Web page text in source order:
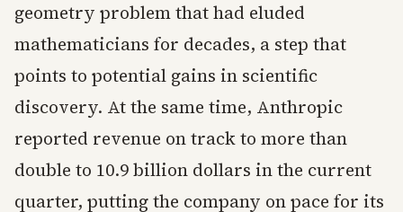
geometry problem that had eluded
mathematicians for decades, a step that
points to potential gains in scientific
discovery. At the same time, Anthropic
reported revenue on track to more than
double to 10.9 billion dollars in the current
quarter, putting the company on pace for its